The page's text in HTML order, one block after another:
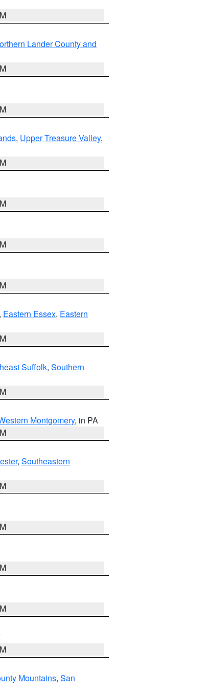
Lander County and
, Upper Treasure Valley,
, Eastern Essex, Eastern
Suffolk, Southern
Montgomery, in PA
, Southeastern
Mountains, San